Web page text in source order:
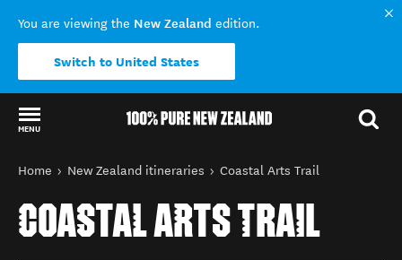
You are viewing the New Zealand edition.
Switch to United States
MENU
Back to my results
You are here
Home New Zealand itineraries Coastal Arts Trail
COASTAL ARTS TRAIL